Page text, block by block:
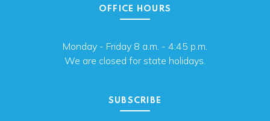
OFFICE HOURS
Monday - Friday 8 a.m. - 4:45 p.m.
We are closed for state holidays.
SUBSCRIBE